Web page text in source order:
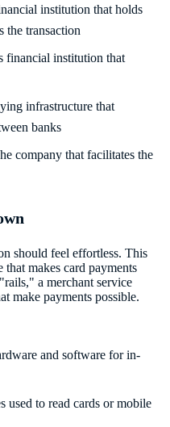
institution that holds
the transaction
financial institution that
infrastructure that
banks
company that facilitates the
should feel effortless. This
that makes card payments
a merchant service
make payments possible.
and software for in-
used to read cards or mobile